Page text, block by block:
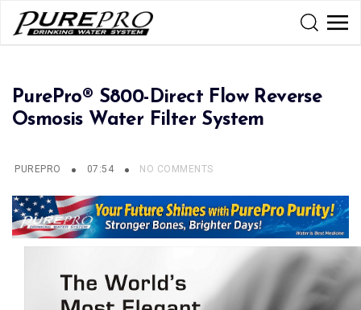
PurePro® S800-Direct Flow Reverse
Osmosis Water Filter System
PUREPRO 07:54 NO COMMENTS